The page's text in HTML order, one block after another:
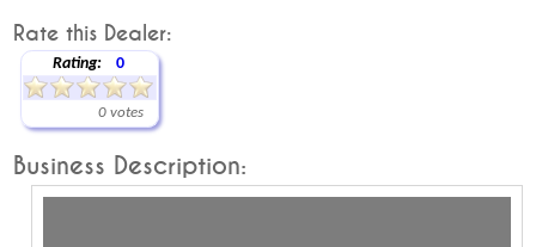
Rate this Dealer:
Rating: 0
0 votes
Business Description: